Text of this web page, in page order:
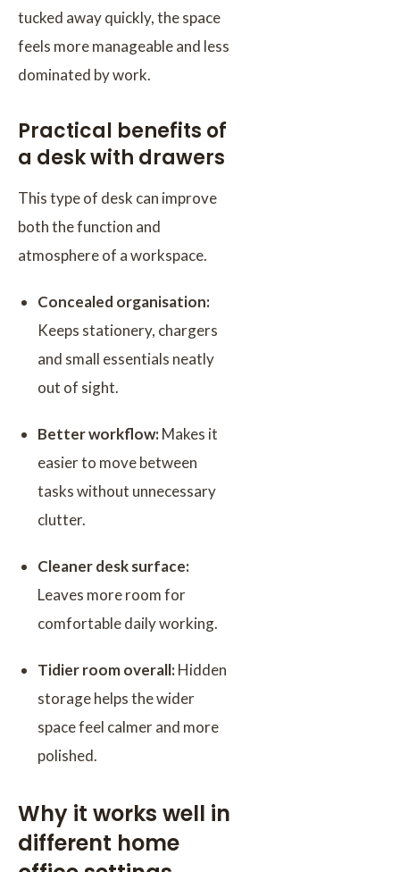
tucked away quickly, the space
feels more manageable and less
dominated by work.
Practical benefits of
a desk with drawers
This type of desk can improve
both the function and
atmosphere of a workspace.
Concealed organisation:
Keeps stationery, chargers
and small essentials neatly
out of sight.
Better workflow:Makes it
easier to move between
tasks without unnecessary
clutter.
Cleaner desk surface:
Leaves more room for
comfortable daily working.
Tidier room overall:Hidden
storage helps the wider
space feel calmer and more
polished.
Why it works well in
different home